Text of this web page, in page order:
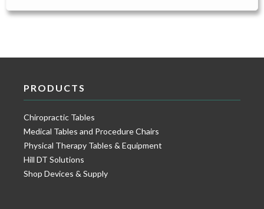
PRODUCTS
Chiropractic Tables
Medical Tables and Procedure Chairs
Physical Therapy Tables & Equipment
Hill DT Solutions
Shop Devices & Supply